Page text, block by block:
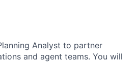
Analyst to partner
and agent teams. You will